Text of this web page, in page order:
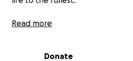
Service dogs are incredibly
reclaiming my independence
Read more
Donate